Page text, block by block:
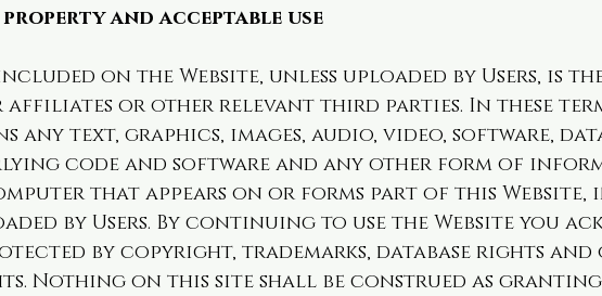
and acceptable use
on the Website, unless uploaded by Users, is
affiliates or other relevant third parties. In these
any text, graphics, images, audio, video, software,
code and software and any other form of
that appears on or forms part of this Website,
by Users. By continuing to use the Website you
by copyright, trademarks, database rights
Nothing on this site shall be construed as